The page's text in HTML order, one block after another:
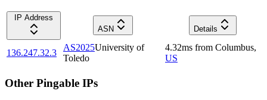
IP Address
ASN
Details
136.247.32.3
AS2025University of
Toledo
4.32ms from Columbus,
US
Other Pingable IPs